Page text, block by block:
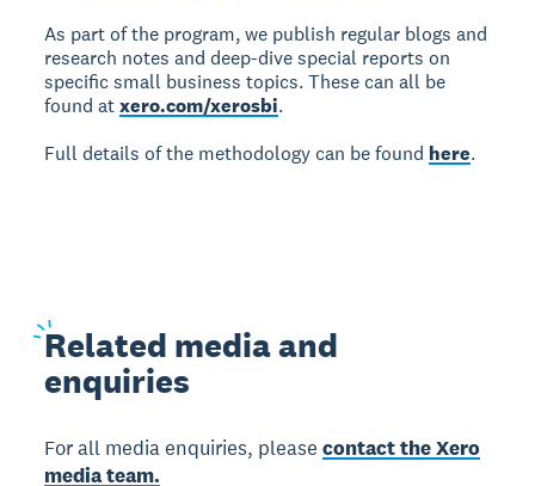
As part of the program, we publish regular blogs and
research notes and deep-dive special reports on
specific small business topics. These can all be
found atxero.com/xerosbi.
Full details of the methodology can be found here.
Related media and
enquiries
For all media enquiries, pleasecontact the Xero
media team.